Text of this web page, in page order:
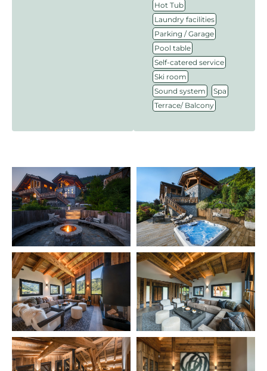
Hot Tub
Laundry facilities
Parking / Garage
Pool table
Self-catered service
Ski room
Sound system Spa
Terrace/ Balcony